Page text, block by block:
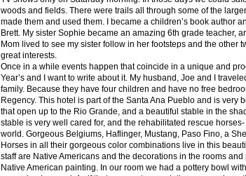
woods and fields. There were trails all through some of the
made them and used them. I became a children’s book author
Brett. My sister Sophie became an amazing 6th grade teacher,
Mom lived to see my sister follow in her footsteps and the other
great interests.
Once in a while events happen that coincide in a unique and
Year’s and I want to write about it. My husband, Joe and I
family. Because they have four children and have no free
Regency. This hotel is part of the Santa Ana Pueblo and is
that open up to the Rio Grande, and a beautiful stable in the
stable is very well cared for, and the rehabilitated rescue
world. Gorgeous Belgiums, Haflinger, Mustang, Paso Fino, a
Horses in all their gorgeous color combinations live in this
staff are Native Americans and the decorations in the rooms
Native American painting. In our room we had a pottery bowl